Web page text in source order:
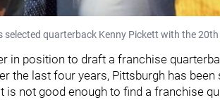
selected quarterback Kenny Pickett with the
in position to draft a franchise
the last four years, Pittsburgh has been
is not good enough to find a franchise